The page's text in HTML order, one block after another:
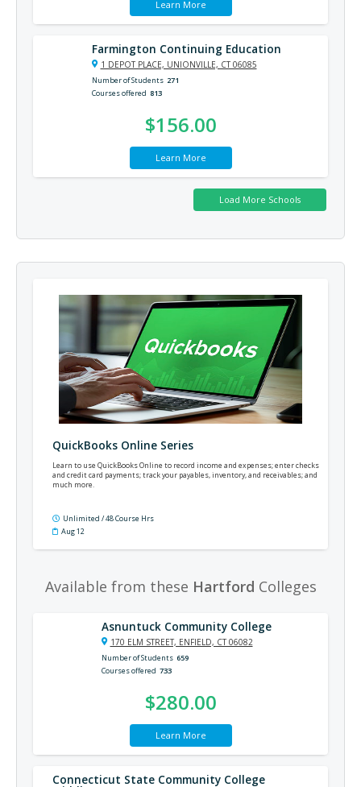
Learn More
Farmington Continuing Education
1 DEPOT PLACE, UNIONVILLE, CT 06085
Number of Students 271
Courses offered 813
$156.00
Learn More
QuickBooks Online Series
Learn to use QuickBooks Online to record income and expenses; enter checks
and credit card payments; track your payables, inventory, and receivables; and
much more.
Unlimited / 48 Course Hrs
Aug 12
Available from these Hartford Colleges
Asnuntuck Community College
170 ELM STREET, ENFIELD, CT 06082
Number of Students 659
Courses offered 733
$280.00
Learn More
Connecticut State Community College